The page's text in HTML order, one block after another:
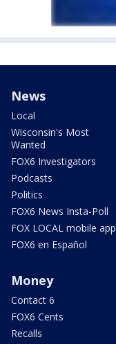
News
Local
Wisconsin's Most
Wanted
FOX6 Investigators
Podcasts
Politics
FOX6 News Insta-Poll
FOX LOCAL mobile app
FOX6 en Español
Money
Contact 6
FOX6 Cents
Recalls